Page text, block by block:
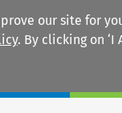
our site for
. By clicking on ‘I